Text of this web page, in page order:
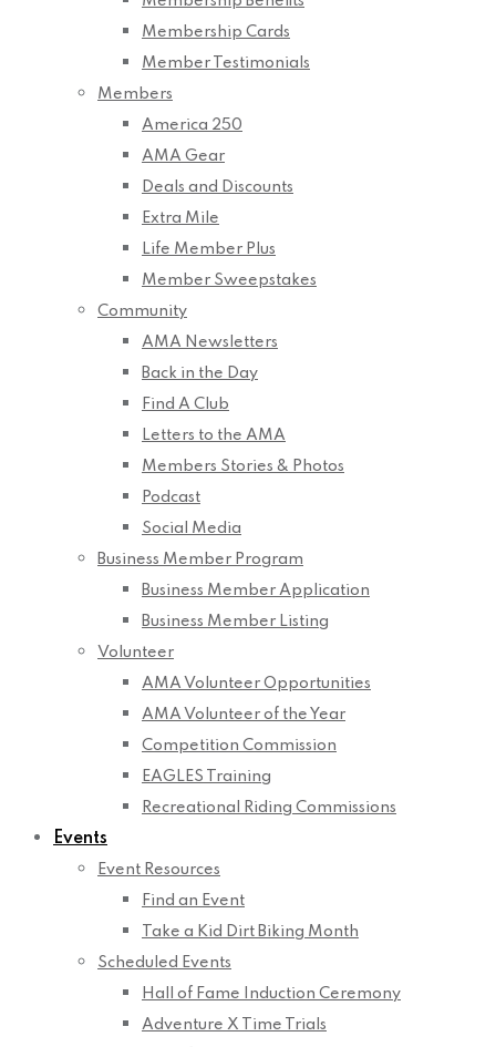
Membership Cards
Member Testimonials
Members
America 250
AMA Gear
Deals and Discounts
Extra Mile
Life Member Plus
Member Sweepstakes
Community
AMA Newsletters
Back in the Day
Find A Club
Letters to the AMA
Members Stories & Photos
Podcast
Social Media
Business Member Program
Business Member Application
Business Member Listing
Volunteer
AMA Volunteer Opportunities
AMA Volunteer of the Year
Competition Commission
EAGLES Training
Recreational Riding Commissions
Events
Event Resources
Find an Event
Take a Kid Dirt Biking Month
Scheduled Events
Hall of Fame Induction Ceremony
Adventure X Time Trials